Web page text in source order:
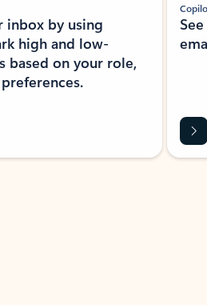
inbox by using
high and low-
based on your role,